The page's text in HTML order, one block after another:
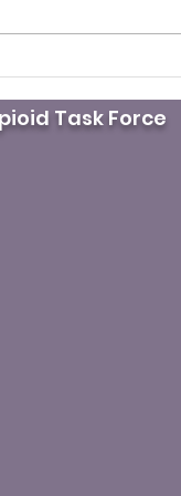
life
Task Force